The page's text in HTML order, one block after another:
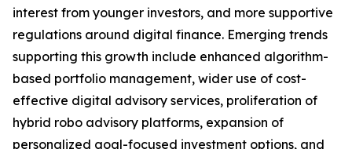
interest from younger investors, and more supportive
regulations around digital finance. Emerging trends
supporting this growth include enhanced algorithm-
based portfolio management, wider use of cost-
effective digital advisory services, proliferation of
hybrid robo advisory platforms, expansion of
personalized goal-focused investment options, and